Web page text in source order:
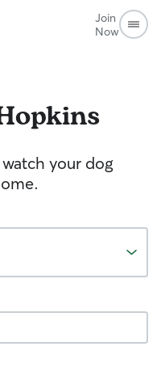
Join
Now
your dog